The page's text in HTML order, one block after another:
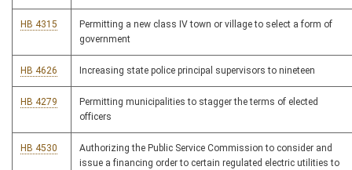
HB 4315
Permitting a new class IV town or village to select a form of
government
HB 4626 Increasing state police principal supervisors to nineteen
HB 4279
Permitting municipalities to stagger the terms of elected
officers
HB 4530
Authorizing the Public Service Commission to consider and
issue a financing order to certain regulated electric utilities to